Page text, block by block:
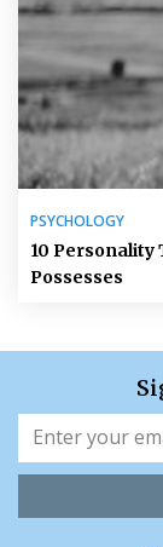
PSYCHOLOGY
10 Personality
Possesses